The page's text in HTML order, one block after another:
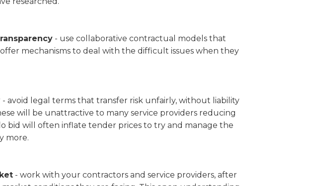
- use collaborative contractual models that
mechanisms to deal with the difficult issues when they
avoid legal terms that transfer risk unfairly, without liability
will be unattractive to many service providers reducing
bid will often inflate tender prices to try and manage the
more.
- work with your contractors and service providers, after